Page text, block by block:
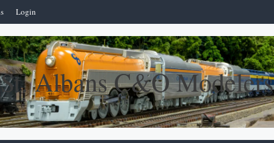
Login
St. Albans C&O Modelers